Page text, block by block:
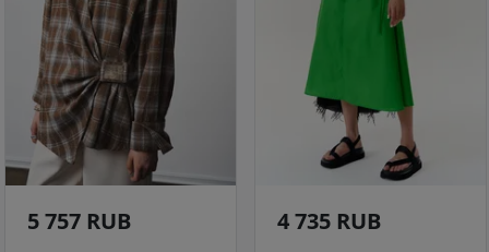
5 757 RUB 4 735 RUB